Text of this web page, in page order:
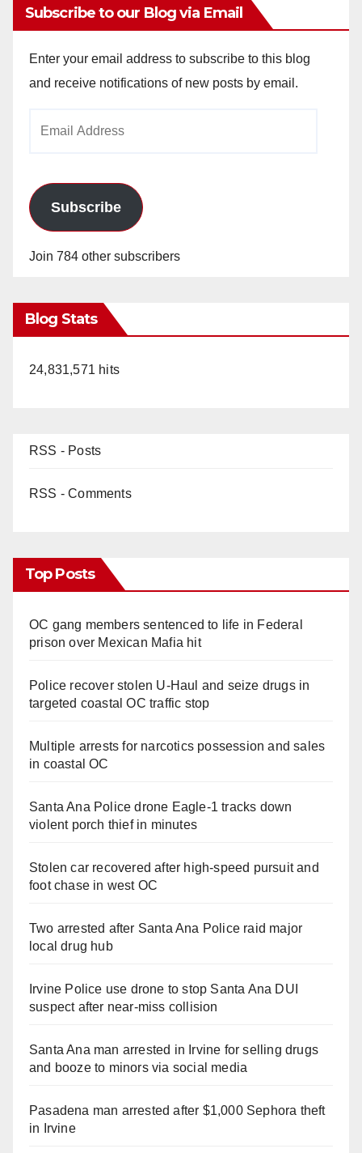
Subscribe to our Blog via Email
Enter your email address to subscribe to this blog
and receive notifications of new posts by email.
Subscribe
Join 784 other subscribers
Blog Stats
24,831,571 hits
RSS - Posts
RSS - Comments
Top Posts
OC gang members sentenced to life in Federal
prison over Mexican Mafia hit
Police recover stolen U-Haul and seize drugs in
targeted coastal OC traffic stop
Multiple arrests for narcotics possession and sales
in coastal OC
Santa Ana Police drone Eagle-1 tracks down
violent porch thief in minutes
Stolen car recovered after high-speed pursuit and
foot chase in west OC
Two arrested after Santa Ana Police raid major
local drug hub
Irvine Police use drone to stop Santa Ana DUI
suspect after near-miss collision
Santa Ana man arrested in Irvine for selling drugs
and booze to minors via social media
Pasadena man arrested after $1,000 Sephora theft
in Irvine